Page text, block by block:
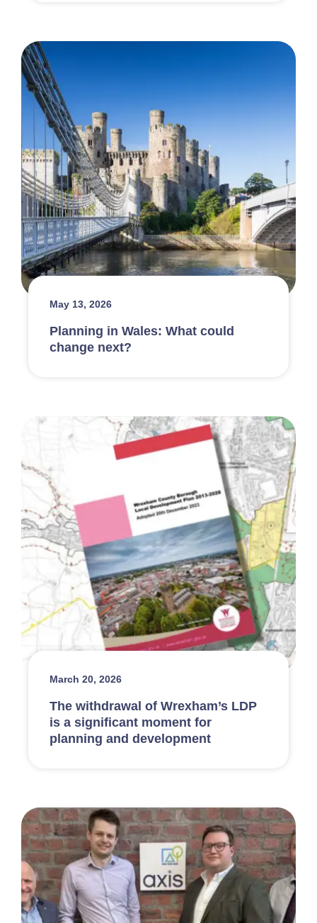
May 13, 2026
Planning in Wales: What could
change next?
March 20, 2026
The withdrawal of Wrexham’s LDP
is a significant moment for
planning and development